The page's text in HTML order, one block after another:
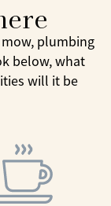
mow, plumbing
below, what
will it be